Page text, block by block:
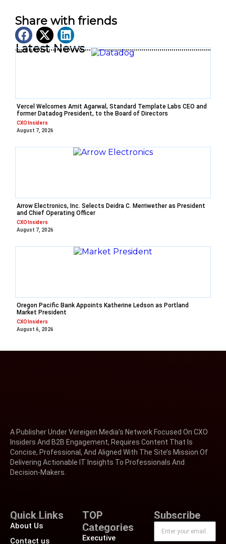
Share with friends
Latest News
Vercel Welcomes Amit Agarwal, Standard Template Labs CEO and
former Datadog President, to the Board of Directors
CXO Insiders
August 7, 2026
Arrow Electronics, Inc. Selects Deidra C. Merriwether as President
and Chief Operating Officer
CXO Insiders
August 7, 2026
Oregon Pacific Bank Appoints Katherine Ledson as Portland
Market President
CXO Insiders
August 6, 2026
A Publisher Under Vereigen Media’s Network Focused On CXO
Insiders And B2B Engagement, Requires Content That Is
Concise, Professional, And Aligned With The Site’s Mission Of
Delivering Actionable IT Insights To Professionals And
Decision-Makers.
Quick Links
About Us
Contact us
TOP
Categories
Executive
Subscribe